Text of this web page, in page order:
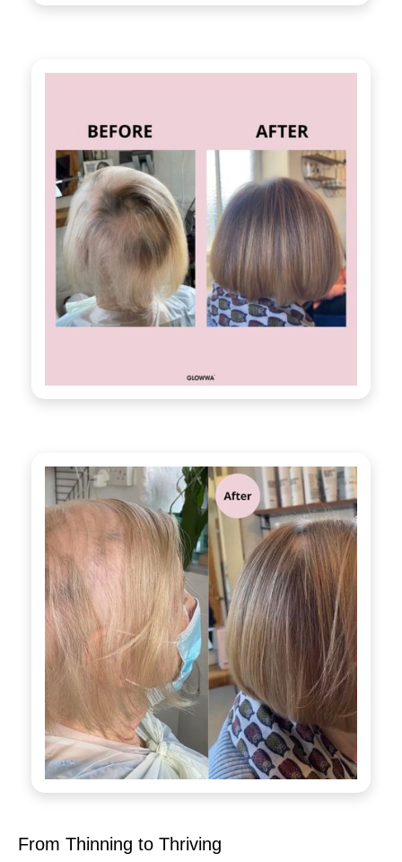
From Thinning to Thriving